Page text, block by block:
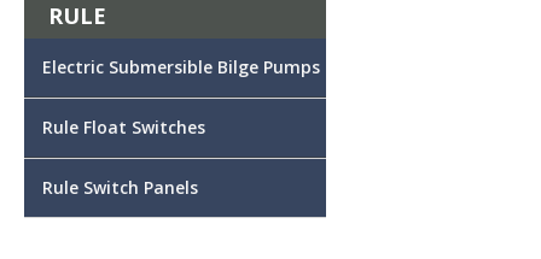
RULE
Electric Submersible Bilge Pumps
Rule Float Switches
Rule Switch Panels